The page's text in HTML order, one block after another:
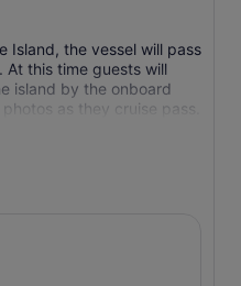
Island, the vessel will pass
At this time guests will
island by the onboard
as they cruise pass.